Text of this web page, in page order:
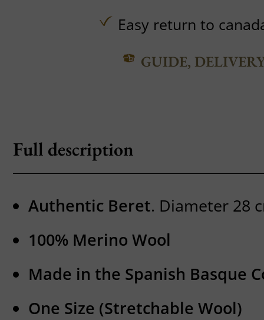
Easy return to
GUIDE,
Full description
Authentic Beret. Diameter 28
100% Merino Wool
Made in the Spanish Basque
One Size (Stretchable Wool)